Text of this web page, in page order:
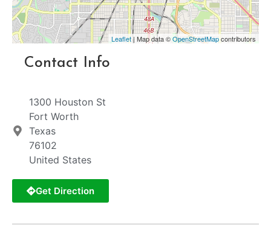
Leaflet| Map data ©OpenStreetMapcontributors
Contact Info
1300 Houston St
Fort Worth
Texas
76102
United States
Get Direction